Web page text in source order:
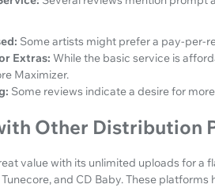
Some artists might prefer a pay-per-
Extras: While the basic service is
Maximizer.
Some reviews indicate a desire for
Other Distribution
value with its unlimited uploads for a
and CD Baby. These